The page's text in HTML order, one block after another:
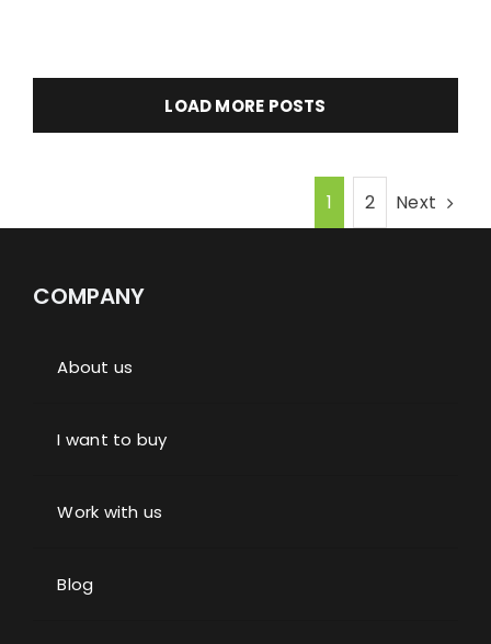
LOAD MORE POSTS
1 2 Next
COMPANY
About us
I want to buy
Work with us
Blog